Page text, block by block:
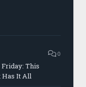
0
This
Has It All